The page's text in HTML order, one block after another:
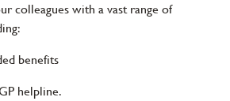
colleagues with a vast range of
benefits
helpline.